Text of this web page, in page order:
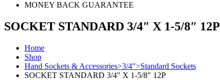
MONEY BACK GUARANTEE
SOCKET STANDARD 3/4″ X 1-5/8″ 12P
Home
Shop
Hand Sockets & Accessories>3/4">Standard Sockets
SOCKET STANDARD 3/4″ X 1-5/8″ 12P